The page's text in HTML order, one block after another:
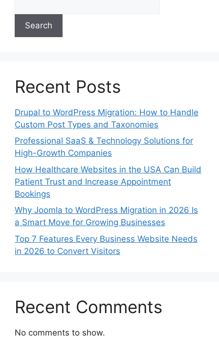
Search
Recent Posts
Drupal to WordPress Migration: How to Handle
Custom Post Types and Taxonomies
Professional SaaS & Technology Solutions for
High-Growth Companies
How Healthcare Websites in the USA Can Build
Patient Trust and Increase Appointment
Bookings
Why Joomla to WordPress Migration in 2026 Is
a Smart Move for Growing Businesses
Top 7 Features Every Business Website Needs
in 2026 to Convert Visitors
Recent Comments
No comments to show.